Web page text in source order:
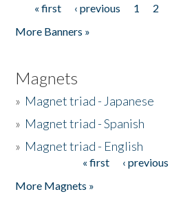
Pages
« first ‹ previous 1 2
More Banners »
Magnets
» Magnet triad - Japanese
» Magnet triad - Spanish
» Magnet triad - English
« first ‹ previous
More Magnets »